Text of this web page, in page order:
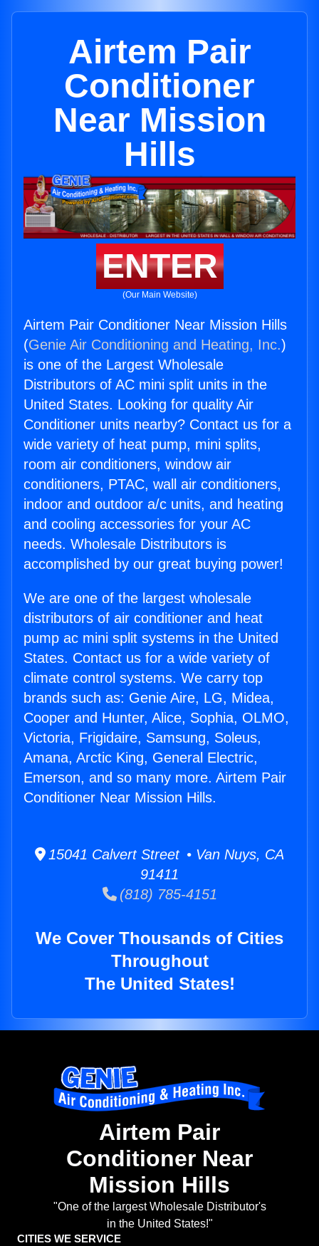
Airtem Pair
Conditioner
Near Mission
Hills
ENTER
(Our Main Website)
Airtem Pair Conditioner Near Mission Hills
(Genie Air Conditioning and Heating, Inc.)
is one of the Largest Wholesale
Distributors of AC mini split units in the
United States. Looking for quality Air
Conditioner units nearby? Contact us for a
wide variety of heat pump, mini splits,
room air conditioners, window air
conditioners, PTAC, wall air conditioners,
indoor and outdoor a/c units, and heating
and cooling accessories for your AC
needs. Wholesale Distributors is
accomplished by our great buying power!
We are one of the largest wholesale
distributors of air conditioner and heat
pump ac mini split systems in the United
States. Contact us for a wide variety of
climate control systems. We carry top
brands such as: Genie Aire, LG, Midea,
Cooper and Hunter, Alice, Sophia, OLMO,
Victoria, Frigidaire, Samsung, Soleus,
Amana, Arctic King, General Electric,
Emerson, and so many more. Airtem Pair
Conditioner Near Mission Hills.
15041 Calvert Street • Van Nuys, CA
91411
(818) 785-4151
We Cover Thousands of Cities
Throughout
The United States!
Airtem Pair
Conditioner Near
Mission Hills
"One of the largest Wholesale Distributor's
in the United States!"
CITIES WE SERVICE